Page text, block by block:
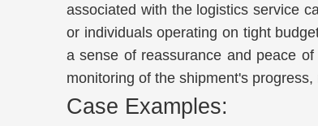
associated with the logistics service
or individuals operating on tight
a sense of reassurance and peace
monitoring of the shipment's
Case Examples: